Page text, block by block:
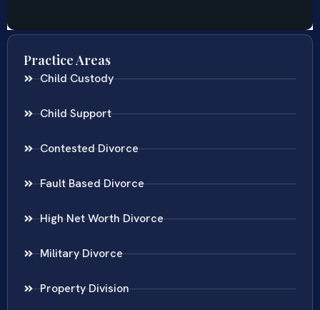
Practice Areas
Child Custody
Child Support
Contested Divorce
Fault Based Divorce
High Net Worth Divorce
Military Divorce
Property Division